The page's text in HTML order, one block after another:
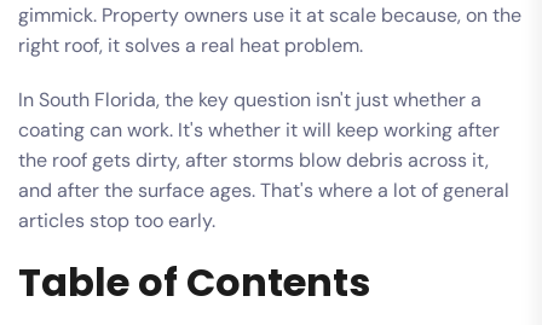
gimmick. Property owners use it at scale because, on the
right roof, it solves a real heat problem.
In South Florida, the key question isn't just whether a
coating can work. It's whether it will keep working after
the roof gets dirty, after storms blow debris across it,
and after the surface ages. That's where a lot of general
articles stop too early.
Table of Contents